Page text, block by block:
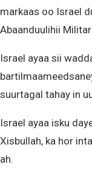
markaas oo Israel
Abaanduulihii
Israel ayaa sii
suurtagal tahay in
Israel ayaa isku
Xisbullah, ka hor
ah.